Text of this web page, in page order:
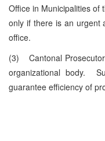
Office in Municipalities
only if there is an urgent
office.
(3) Cantonal
organizational body.
guarantee efficiency of